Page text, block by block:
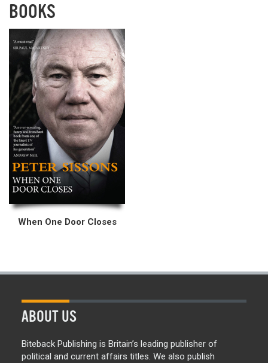
BOOKS
When One Door Closes
ABOUT US
Biteback Publishing is Britain’s leading publisher of
political and current affairs titles. We also publish